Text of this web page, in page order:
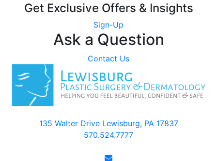
Get Exclusive Offers & Insights
Sign-Up
Ask a Question
Contact Us
135 Walter Drive Lewisburg, PA 17837
570.524.7777